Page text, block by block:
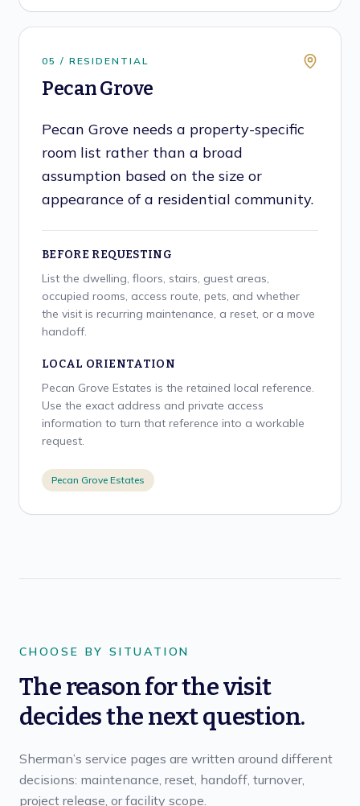
05 / RESIDENTIAL
Pecan Grove
Pecan Grove needs a property-specific
room list rather than a broad
assumption based on the size or
appearance of a residential community.
BEFORE REQUESTING
List the dwelling, floors, stairs, guest areas,
occupied rooms, access route, pets, and whether
the visit is recurring maintenance, a reset, or a move
handoff.
LOCAL ORIENTATION
Pecan Grove Estates is the retained local reference.
Use the exact address and private access
information to turn that reference into a workable
request.
Pecan Grove Estates
CHOOSE BY SITUATION
The reason for the visit
decides the next question.
Sherman’s service pages are written around different
decisions: maintenance, reset, handoff, turnover,
project release, or facility scope.